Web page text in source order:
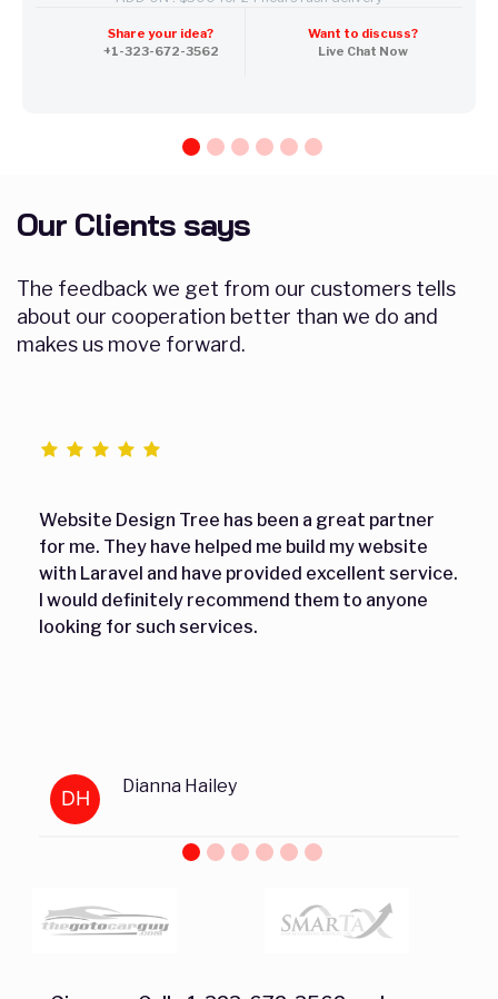
Mobile Responsive will be Additional $200*
Share your idea?
+1-323-672-3562
Want to discuss?
Live Chat Now
Our Clients says
The feedback we get from our customers tells
about our cooperation better than we do and
makes us move forward.
Website Design Tree has been a great partner
for me. They have helped me build my website
with Laravel and have provided excellent service.
I would definitely recommend them to anyone
looking for such services.
DH
Dianna Hailey